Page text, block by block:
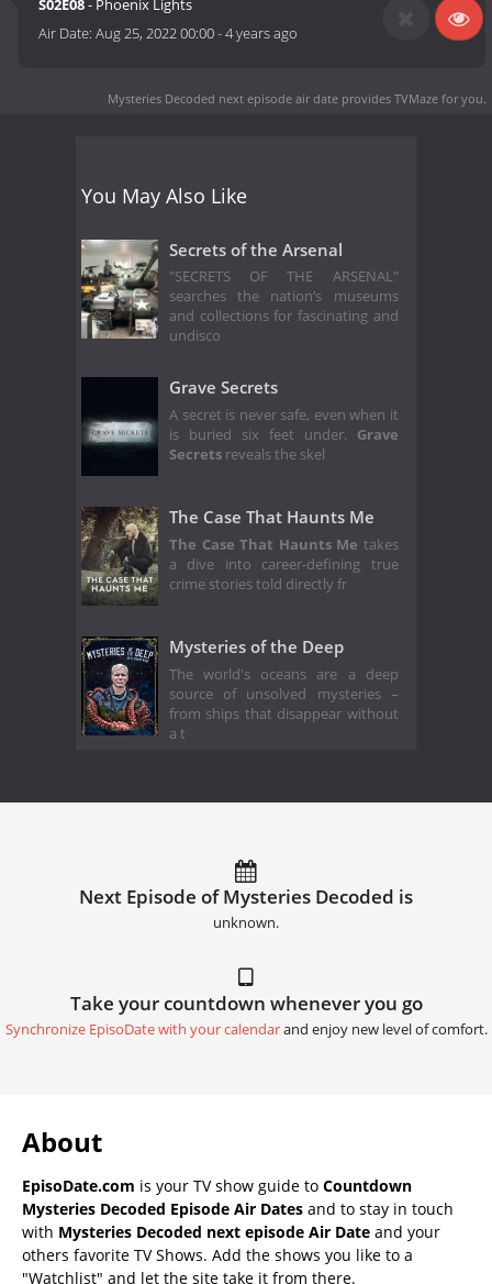
S02E08- Phoenix Lights
Air Date:Aug 25, 2022 00:00-4 years ago
Mysteries Decoded next episode air date provides TVMaze for you.
You May Also Like
Secrets of the Arsenal
"SECRETS OF THE ARSENAL"
searches the nation’s museums
and collections for fascinating and
undisco
Grave Secrets
A secret is never safe, even when it
is buried six feet under. Grave
Secrets reveals the skel
The Case That Haunts Me
The Case That Haunts Me takes
a dive into career-defining true
crime stories told directly fr
Mysteries of the Deep
The world's oceans are a deep
source of unsolved mysteries –
from ships that disappear without
a t
Next Episode of Mysteries Decoded is
unknown.
Take your countdown whenever you go
Synchronize EpisoDate with your calendarand enjoy new level of comfort.
About
EpisoDate.com is your TV show guide to Countdown
Mysteries Decoded Episode Air Dates and to stay in touch
with Mysteries Decoded next episode Air Date and your
others favorite TV Shows. Add the shows you like to a
"Watchlist" and let the site take it from there.